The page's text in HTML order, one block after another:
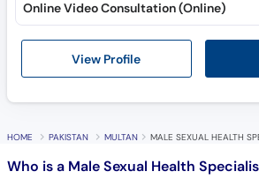
View Profile
Online Video Consultation (Online)
HOME PAKISTAN MULTAN MALE SEXUAL HEALTH
Who is a Male Sexual Health